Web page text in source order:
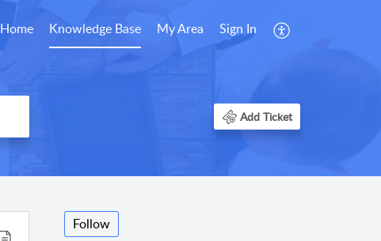
Home Knowledge Base My Area Sign In
Add Ticket
Follow